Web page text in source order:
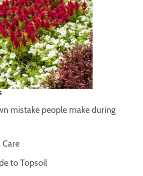
mistake people make during
to Topsoil